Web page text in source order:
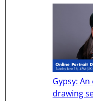
Gypsy:
drawing